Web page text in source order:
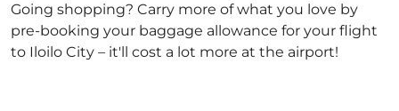
Going shopping? Carry more of what you love by
pre-booking your baggage allowance for your flight
to Iloilo City – it'll cost a lot more at the airport!